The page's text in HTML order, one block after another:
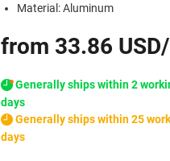
Material: Aluminum
from 33.86
Generally ships within 2
days
Generally ships within 25
days